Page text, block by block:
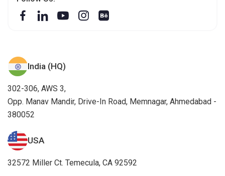
India (HQ)
302-306, AWS 3,
Opp. Manav Mandir, Drive-In Road, Memnagar, Ahmedabad -
380052
USA
32572 Miller Ct. Temecula, CA 92592